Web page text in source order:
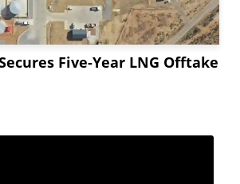
Five-Year LNG Offtake